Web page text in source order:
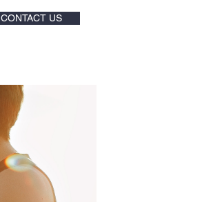
CONTACT US